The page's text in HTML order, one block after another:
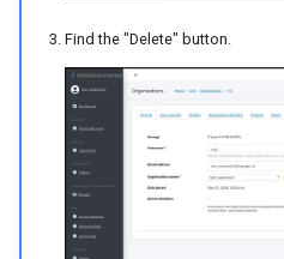
Find the "Delete" button.